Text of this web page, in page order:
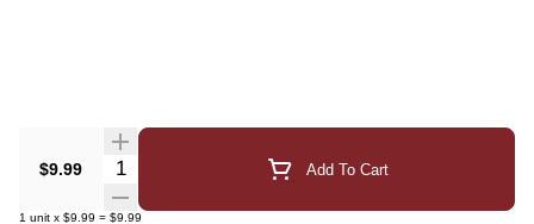
$9.99 Quantity Selector Add To Cart
1 unit x $9.99 = $9.99